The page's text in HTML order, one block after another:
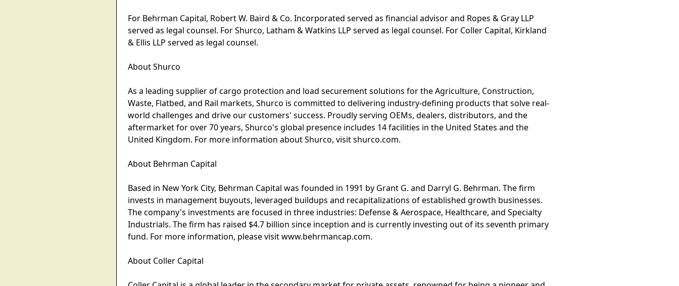
For Behrman Capital, Robert W. Baird & Co. Incorporated served as financial advisor and Ropes & Gray LLP
served as legal counsel. For Shurco, Latham & Watkins LLP served as legal counsel. For Coller Capital, Kirkland
& Ellis LLP served as legal counsel.
About Shurco
As a leading supplier of cargo protection and load securement solutions for the Agriculture, Construction,
Waste, Flatbed, and Rail markets, Shurco is committed to delivering industry-defining products that solve real-
world challenges and drive our customers' success. Proudly serving OEMs, dealers, distributors, and the
aftermarket for over 70 years, Shurco's global presence includes 14 facilities in the United States and the
United Kingdom. For more information about Shurco, visit shurco.com.
About Behrman Capital
Based in New York City, Behrman Capital was founded in 1991 by Grant G. and Darryl G. Behrman. The firm
invests in management buyouts, leveraged buildups and recapitalizations of established growth businesses.
The company's investments are focused in three industries: Defense & Aerospace, Healthcare, and Specialty
Industrials. The firm has raised $4.7 billion since inception and is currently investing out of its seventh primary
fund. For more information, please visit www.behrmancap.com.
About Coller Capital